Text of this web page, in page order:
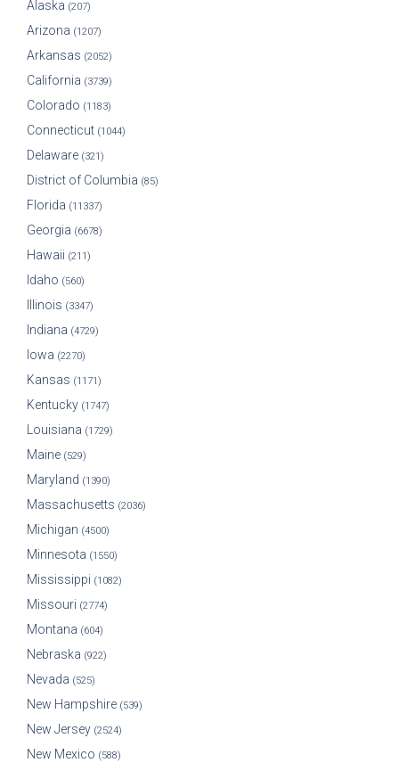
Alaska (207)
Arizona (1207)
Arkansas (2052)
California (3739)
Colorado (1183)
Connecticut (1044)
Delaware (321)
District of Columbia (85)
Florida (11337)
Georgia (6678)
Hawaii (211)
Idaho (560)
Illinois (3347)
Indiana (4729)
Iowa (2270)
Kansas (1171)
Kentucky (1747)
Louisiana (1729)
Maine (529)
Maryland (1390)
Massachusetts (2036)
Michigan (4500)
Minnesota (1550)
Mississippi (1082)
Missouri (2774)
Montana (604)
Nebraska (922)
Nevada (525)
New Hampshire (539)
New Jersey (2524)
New Mexico (588)